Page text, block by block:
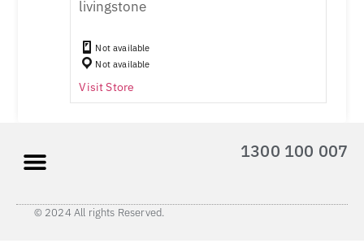
livingstone
Not available
Not available
Visit Store
1300 100 007
© 2024 All rights Reserved.